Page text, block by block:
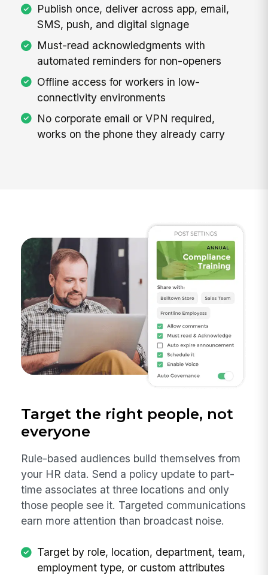
Publish once, deliver across app, email,
SMS, push, and digital signage
Must-read acknowledgments with
automated reminders for non-openers
Offline access for workers in low-
connectivity environments
No corporate email or VPN required,
works on the phone they already carry
Target the right people, not
everyone
Rule-based audiences build themselves from
your HR data. Send a policy update to part-
time associates at three locations and only
those people see it. Targeted communications
earn more attention than broadcast noise.
Target by role, location, department, team,
employment type, or custom attributes